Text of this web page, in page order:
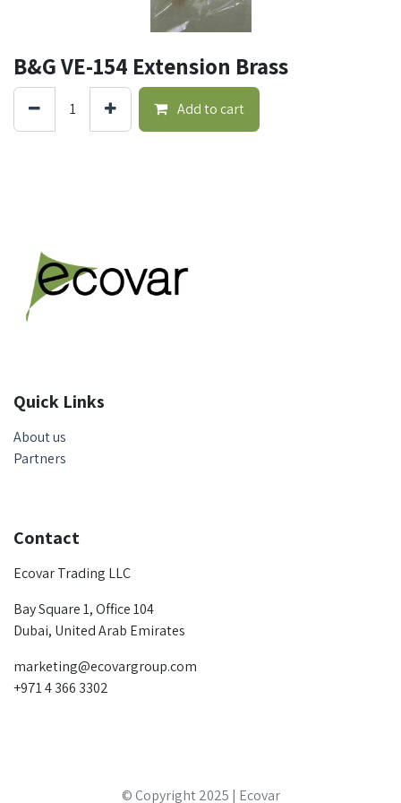
B&G VE-154 Extension Brass
Add to cart
Quick Links
About us
Partners
Contact
Ecovar Trading LLC
Bay Square 1, Office 104
Dubai, United Arab Emirates
marketing@ecovargroup.com
+971 4 366 3302
© Copyright 2025 | Ecovar